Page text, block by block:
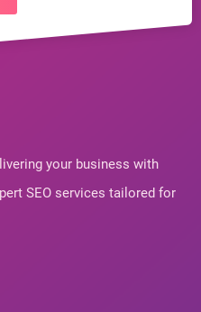
your business with
SEO services tailored for